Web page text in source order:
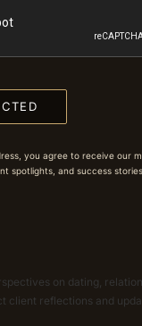
you agree to receive our
spotlights, and success stories.
on dating,
client reflections and